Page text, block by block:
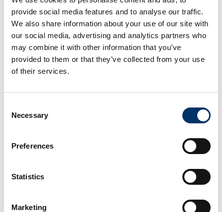
provide social media features and to analyse our traffic.
We also share information about your use of our site with
our social media, advertising and analytics partners who
may combine it with other information that you’ve
provided to them or that they’ve collected from your use
of their services.
Selection
Necessary
Preferences
Statistics
Marketing